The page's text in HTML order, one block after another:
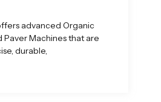
advanced Organic
Machines that are
durable,